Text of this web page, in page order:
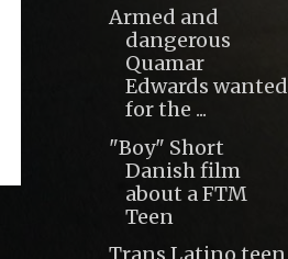
Armed and
dangerous
Quamar
Edwards wanted
for the ...
"Boy" Short
Danish film
about a FTM
Teen